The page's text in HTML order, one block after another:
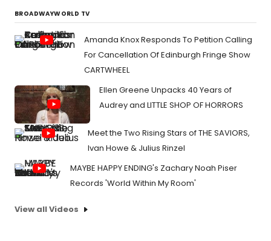
BROADWAYWORLD TV
Amanda Knox Responds To Petition Calling
For Cancellation Of Edinburgh Fringe Show
CARTWHEEL
Ellen Greene Unpacks 40 Years of
Audrey and LITTLE SHOP OF HORRORS
Meet the Two Rising Stars of THE SAVIORS,
Ivan Howe & Julius Rinzel
MAYBE HAPPY ENDING's Zachary Noah Piser
Records 'World Within My Room'
View all Videos